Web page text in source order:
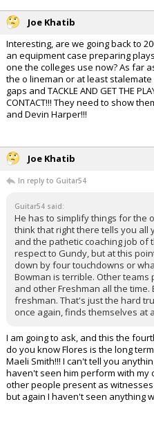
Joe Khatib
Interesting, are we going back to
an equipment case preparing
one the colleges use now? As far
the o lineman or at least
gaps and TACKLE AND GET THE
CONTACT!!! They need to show
and Devin Harper!!!
Joe Khatib
In reply to Guitar54
Guitar54 said:
He has to simplify things for the
think that right there tells you all
and the pathetic coaching job of
respect to Gundy, but at this
down by four touchdowns or
Bowman is terrible. Other
and other Freshman all the
freshman. That's just the hard
once again, finds themselves at
I am going to ask, and this the
do you know Flores is the long
Maeli Smith!!! I can't tell you
haven't seen him perform with my
other people present as
but again I haven't seen anything